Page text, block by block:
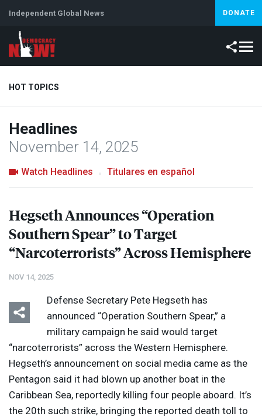
Independent Global News DONATE
HOT TOPICS
Climate Crisis
Headlines
November 14, 2025
Watch Headlines Titulares en español
Listen Media Options
Hegseth Announces “Operation
Southern Spear” to Target
“Narcoterrorists” Across Hemisphere
NOV 14, 2025
Defense Secretary Pete Hegseth has
announced “Operation Southern Spear,” a
military campaign he said would target
“narcoterrorists” across the Western Hemisphere.
Hegseth’s announcement on social media came as the
Pentagon said it had blown up another boat in the
Caribbean Sea, reportedly killing four people aboard. It’s
the 20th such strike, bringing the reported death toll to